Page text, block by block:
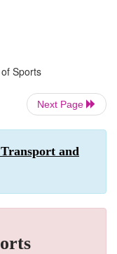
Sports
Next Page
and